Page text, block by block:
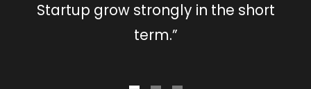
Startup grow strongly in the short
term.”